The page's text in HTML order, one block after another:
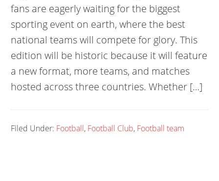
fans are eagerly waiting for the biggest
sporting event on earth, where the best
national teams will compete for glory. This
edition will be historic because it will feature
a new format, more teams, and matches
hosted across three countries. Whether […]
Filed Under: Football, Football Club, Football team